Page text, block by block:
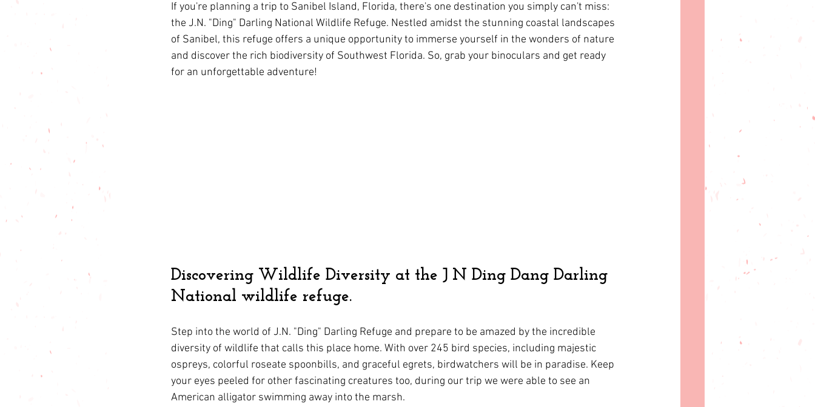
If you're planning a trip to Sanibel Island, Florida, there's one destination you simply can't miss:
the J.N. "Ding" Darling National Wildlife Refuge. Nestled amidst the stunning coastal landscapes
of Sanibel, this refuge offers a unique opportunity to immerse yourself in the wonders of nature
and discover the rich biodiversity of Southwest Florida. So, grab your binoculars and get ready
for an unforgettable adventure!
Discovering Wildlife Diversity at the J N Ding Dang Darling
National wildlife refuge.
Step into the world of J.N. "Ding" Darling Refuge and prepare to be amazed by the incredible
diversity of wildlife that calls this place home. With over 245 bird species, including majestic
ospreys, colorful roseate spoonbills, and graceful egrets, birdwatchers will be in paradise. Keep
your eyes peeled for other fascinating creatures too, during our trip we were able to see an
American alligator swimming away into the marsh.